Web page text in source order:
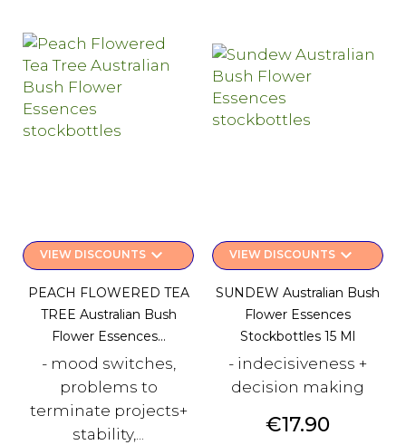
VIEW DISCOUNTSkeyboard_arrow_down
PEACH FLOWERED TEA
TREE Australian Bush
Flower Essences...
- mood switches,
problems to
terminate projects+
stability,...
VIEW DISCOUNTSkeyboard_arrow_down
SUNDEW Australian Bush
Flower Essences
Stockbottles 15 Ml
- indecisiveness +
decision making
Price
€17.90